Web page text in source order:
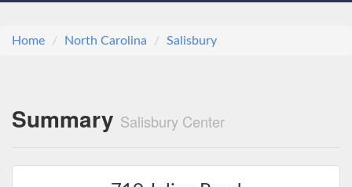
Home North Carolina Salisbury
Summary Salisbury Center